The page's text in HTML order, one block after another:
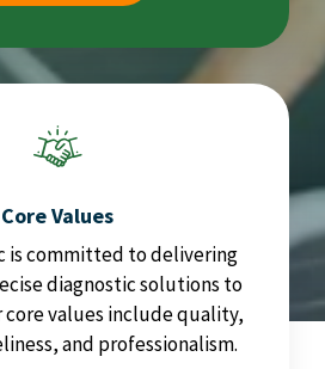
Core Values
is committed to delivering
diagnostic solutions to
core values include quality,
and professionalism.